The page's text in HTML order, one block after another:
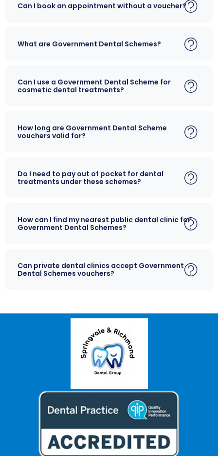
Can I book an appointment without a voucher?
What are Government Dental Schemes?
Can I use a Government Dental Scheme for
cosmetic dental treatments?
How long are Government Dental Scheme
vouchers valid for?
Do I need to pay out of pocket for dental
treatments under these schemes?
How can I find my nearest public dental clinic for
Government Dental Schemes?
Can private dental clinics accept Government
Dental Schemes vouchers?